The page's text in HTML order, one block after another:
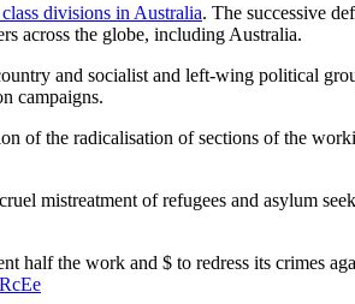
divisions in Australia. The successive
across the globe, including Australia.
and socialist and left-wing political
campaigns.
of the radicalisation of sections of the
mistreatment of refugees and asylum
half the work and $ to redress its crimes